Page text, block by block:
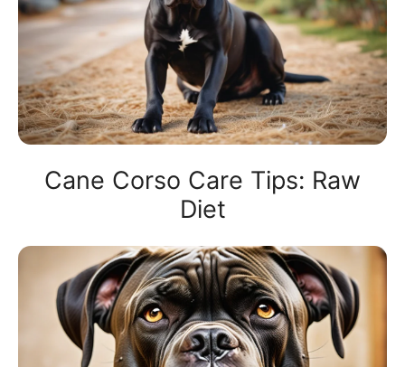
Cane Corso Care Tips: Raw
Diet